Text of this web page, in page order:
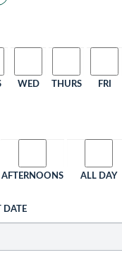
WED THURS FRI
AFTERNOONS ALL DAY
DATE